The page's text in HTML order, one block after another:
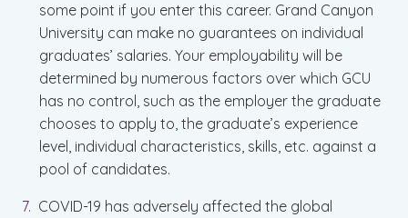
some point if you enter this career. Grand Canyon
University can make no guarantees on individual
graduates’ salaries. Your employability will be
determined by numerous factors over which GCU
has no control, such as the employer the graduate
chooses to apply to, the graduate’s experience
level, individual characteristics, skills, etc. against a
pool of candidates.
COVID-19 has adversely affected the global